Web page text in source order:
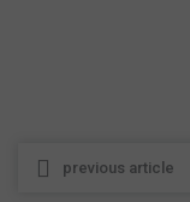
previous article